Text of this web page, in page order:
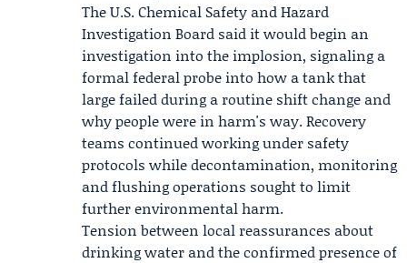
TheU.S. Chemical Safety and Hazard
Investigation Board said it would begin an
investigation into the implosion, signaling a
formal federal probe into how a tank that
large failed during a routine shift change and
why people were in harm's way. Recovery
teams continued working under safety
protocols while decontamination, monitoring
and flushing operations sought to limit
further environmental harm.
Tension between local reassurances about
drinking water and the confirmed presence of